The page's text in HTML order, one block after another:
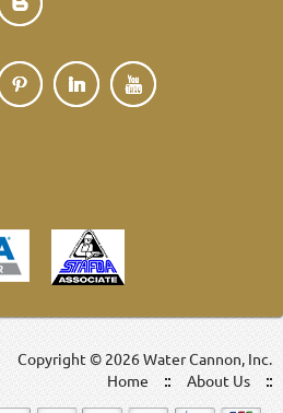
Copyright © 2026 Water Cannon, Inc.
About Us
Home